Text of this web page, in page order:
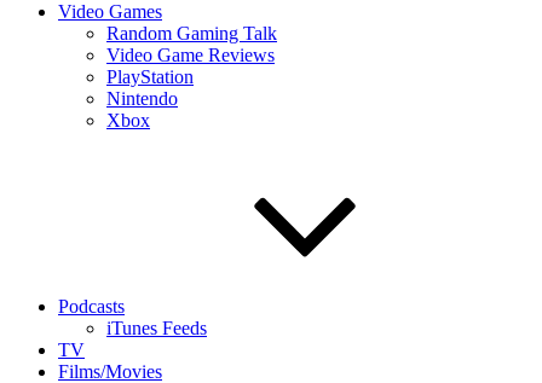
Video Games
Random Gaming Talk
Video Game Reviews
PlayStation
Nintendo
Xbox
Podcasts
iTunes Feeds
TV
Films/Movies